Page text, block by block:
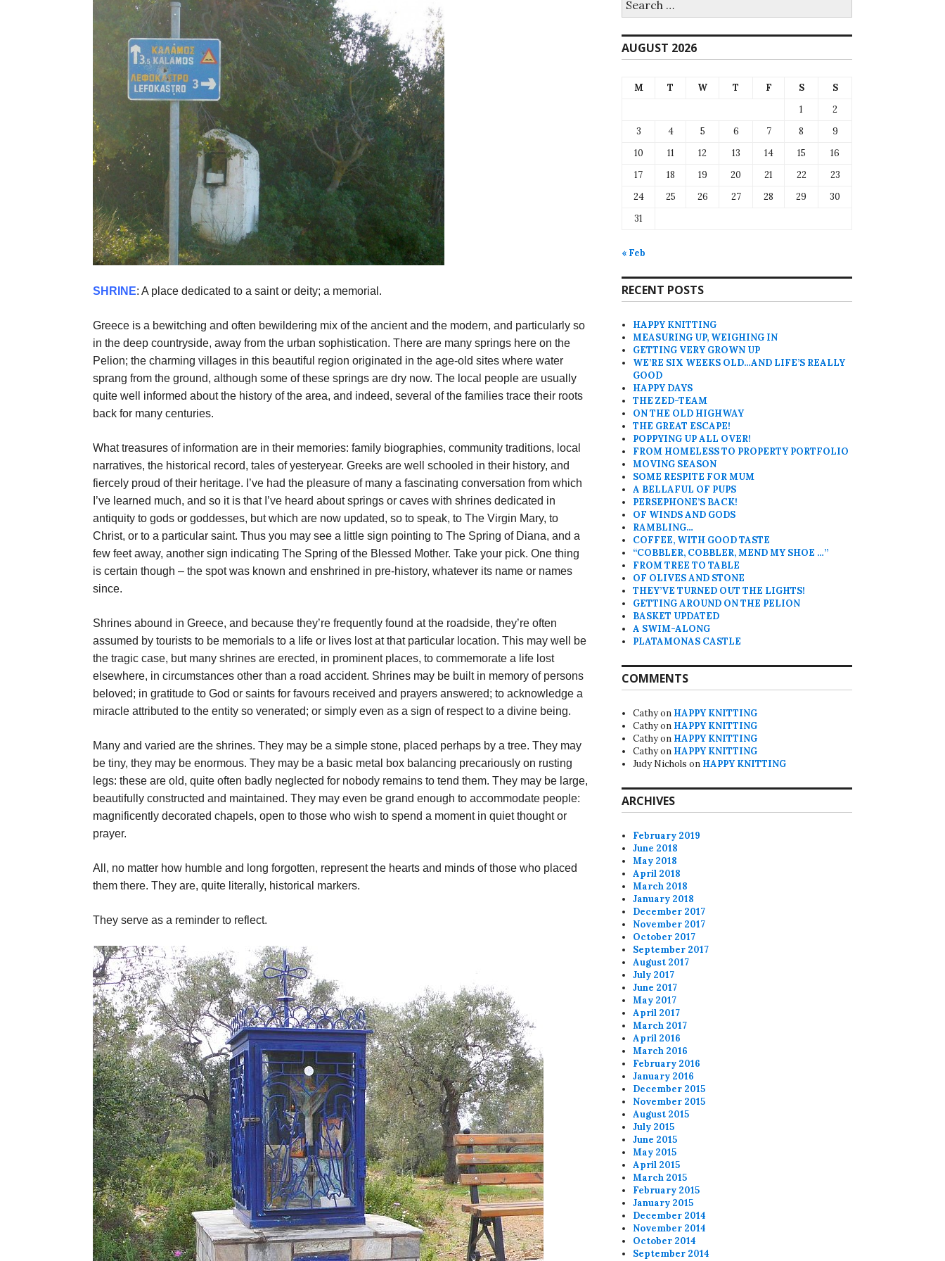
SHRINE: A place dedicated to a saint or deity; a memorial.
Greece is a bewitching and often bewildering mix of the ancient and the modern, and particularly so
in the deep countryside, away from the urban sophistication. There are many springs here on the
Pelion; the charming villages in this beautiful region originated in the age-old sites where water
sprang from the ground, although some of these springs are dry now. The local people are usually
quite well informed about the history of the area, and indeed, several of the families trace their roots
back for many centuries.
What treasures of information are in their memories: family biographies, community traditions, local
narratives, the historical record, tales of yesteryear. Greeks are well schooled in their history, and
fiercely proud of their heritage. I’ve had the pleasure of many a fascinating conversation from which
I’ve learned much, and so it is that I’ve heard about springs or caves with shrines dedicated in
antiquity to gods or goddesses, but which are now updated, so to speak, to The Virgin Mary, to
Christ, or to a particular saint. Thus you may see a little sign pointing to The Spring of Diana, and a
few feet away, another sign indicating The Spring of the Blessed Mother. Take your pick. One thing
is certain though – the spot was known and enshrined in pre-history, whatever its name or names
since.
Shrines abound in Greece, and because they’re frequently found at the roadside, they’re often
assumed by tourists to be memorials to a life or lives lost at that particular location. This may well be
the tragic case, but many shrines are erected, in prominent places, to commemorate a life lost
elsewhere, in circumstances other than a road accident. Shrines may be built in memory of persons
beloved; in gratitude to God or saints for favours received and prayers answered; to acknowledge a
miracle attributed to the entity so venerated; or simply even as a sign of respect to a divine being.
Many and varied are the shrines. They may be a simple stone, placed perhaps by a tree. They may
be tiny, they may be enormous. They may be a basic metal box balancing precariously on rusting
legs: these are old, quite often badly neglected for nobody remains to tend them. They may be large,
beautifully constructed and maintained. They may even be grand enough to accommodate people:
magnificently decorated chapels, open to those who wish to spend a moment in quiet thought or
prayer.
All, no matter how humble and long forgotten, represent the hearts and minds of those who placed
them there. They are, quite literally, historical markers.
They serve as a reminder to reflect.
for:
AUGUST 2026
M T W T F S
S
1
2
3
4 5 6 7 8
9
10
11 12 13 14 15
16
17
18 19 20 21 22
23
24
25 26 27 28 29
30
31
« Feb
RECENT POSTS
HAPPY KNITTING
MEASURING UP, WEIGHING IN
GETTING VERY GROWN UP
WE’RE SIX WEEKS OLD…AND LIFE’S REALLY
GOOD
HAPPY DAYS
THE ZED-TEAM
ON THE OLD HIGHWAY
THE GREAT ESCAPE!
POPPYING UP ALL OVER!
FROM HOMELESS TO PROPERTY PORTFOLIO
MOVING SEASON
SOME RESPITE FOR MUM
A BELLAFUL OF PUPS
PERSEPHONE’S BACK!
OF WINDS AND GODS
RAMBLING…
COFFEE, WITH GOOD TASTE
“COBBLER, COBBLER, MEND MY SHOE …”
FROM TREE TO TABLE
OF OLIVES AND STONE
THEY’VE TURNED OUT THE LIGHTS!
GETTING AROUND ON THE PELION
BASKET UPDATED
A SWIM-ALONG
PLATAMONAS CASTLE
COMMENTS
Cathyon HAPPY KNITTING
Cathyon HAPPY KNITTING
Cathyon HAPPY KNITTING
Cathyon HAPPY KNITTING
Judy Nichols on HAPPY KNITTING
ARCHIVES
February 2019
June 2018
May 2018
April 2018
March 2018
January 2018
December 2017
November 2017
October 2017
September 2017
August 2017
July 2017
June 2017
May 2017
April 2017
March 2017
April 2016
March 2016
February 2016
January 2016
December 2015
November 2015
August 2015
July 2015
June 2015
May 2015
April 2015
March 2015
February 2015
January 2015
December 2014
November 2014
October 2014
September 2014